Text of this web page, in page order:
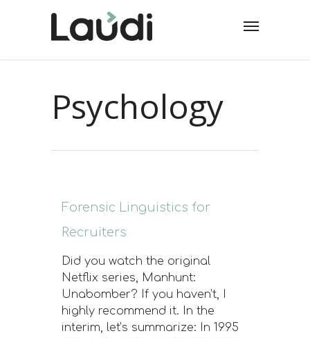
Psychology
Forensic Linguistics for
Recruiters
Did you watch the original
Netflix series, Manhunt:
Unabomber? If you haven’t, I
highly recommend it. In the
interim, let’s summarize: In 1995